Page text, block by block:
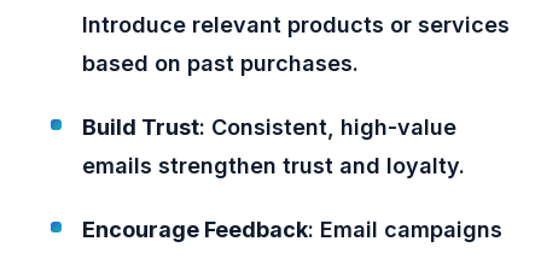
Introduce relevant products or services
based on past purchases.
Build Trust: Consistent, high-value
emails strengthen trust and loyalty.
Encourage Feedback: Email campaigns